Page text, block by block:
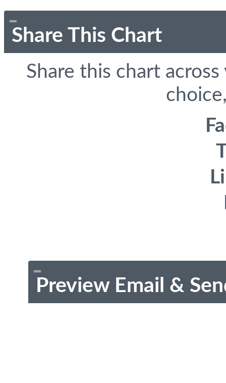
Share This Chart
Share this chart
Preview Email &